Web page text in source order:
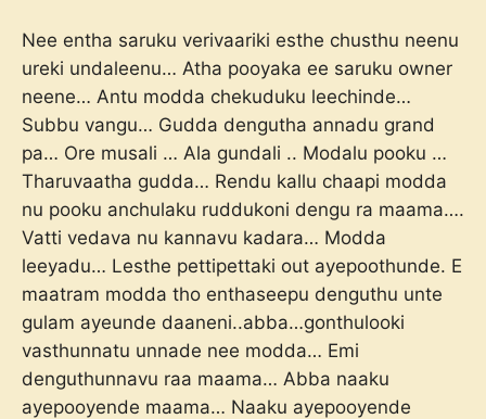
Nee entha saruku verivaariki esthe chusthu neenu
ureki undaleenu… Atha pooyaka ee saruku owner
neene… Antu modda chekuduku leechinde…
Subbu vangu… Gudda dengutha annadu grand
pa… Ore musali … Ala gundali .. Modalu pooku …
Tharuvaatha gudda… Rendu kallu chaapi modda
nu pooku anchulaku ruddukoni dengu ra maama….
Vatti vedava nu kannavu kadara… Modda
leeyadu… Lesthe pettipettaki out ayepoothunde. E
maatram modda tho enthaseepu denguthu unte
gulam ayeunde daaneni..abba…gonthulooki
vasthunnatu unnade nee modda… Emi
denguthunnavu raa maama… Abba naaku
ayepooyende maama… Naaku ayepooyende